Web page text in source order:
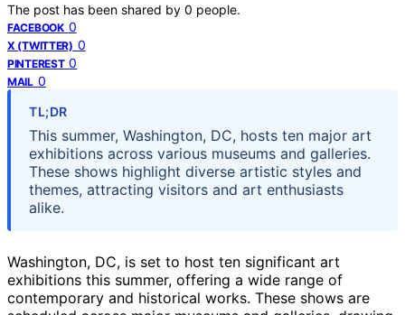
The post has been shared by 0 people.
FACEBOOK 0
X (TWITTER) 0
PINTEREST 0
MAIL 0
TL;DR
This summer, Washington, DC, hosts ten major art
exhibitions across various museums and galleries.
These shows highlight diverse artistic styles and
themes, attracting visitors and art enthusiasts
alike.
Washington, DC, is set to host ten significant art
exhibitions this summer, offering a wide range of
contemporary and historical works. These shows are